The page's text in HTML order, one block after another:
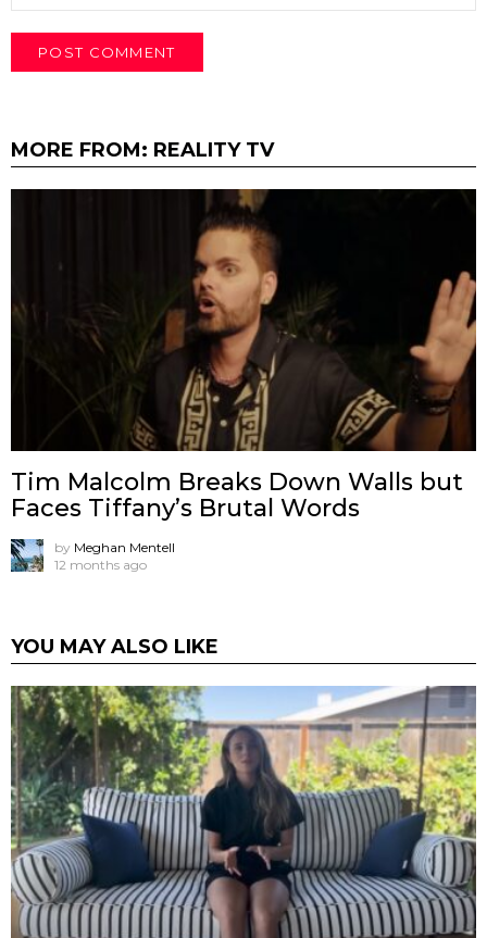
MORE FROM: REALITY TV
Tim Malcolm Breaks Down Walls but
Faces Tiffany’s Brutal Words
by Meghan Mentell
12 months ago
YOU MAY ALSO LIKE